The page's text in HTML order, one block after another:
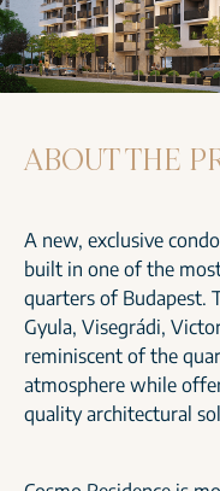
ABOUT THE
A new, exclusive
built in one of the
quarters of Budapest.
Gyula, Visegrádi,
reminiscent of the
atmosphere while
quality architectural